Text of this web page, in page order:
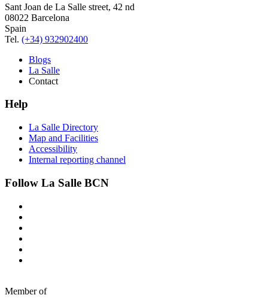
Sant Joan de La Salle street, 42 nd
08022 Barcelona
Spain
Tel. (+34) 932902400
Blogs
La Salle
Contact
Help
La Salle Directory
Map and Facilities
Accessibility
Internal reporting channel
Follow La Salle BCN
Member of